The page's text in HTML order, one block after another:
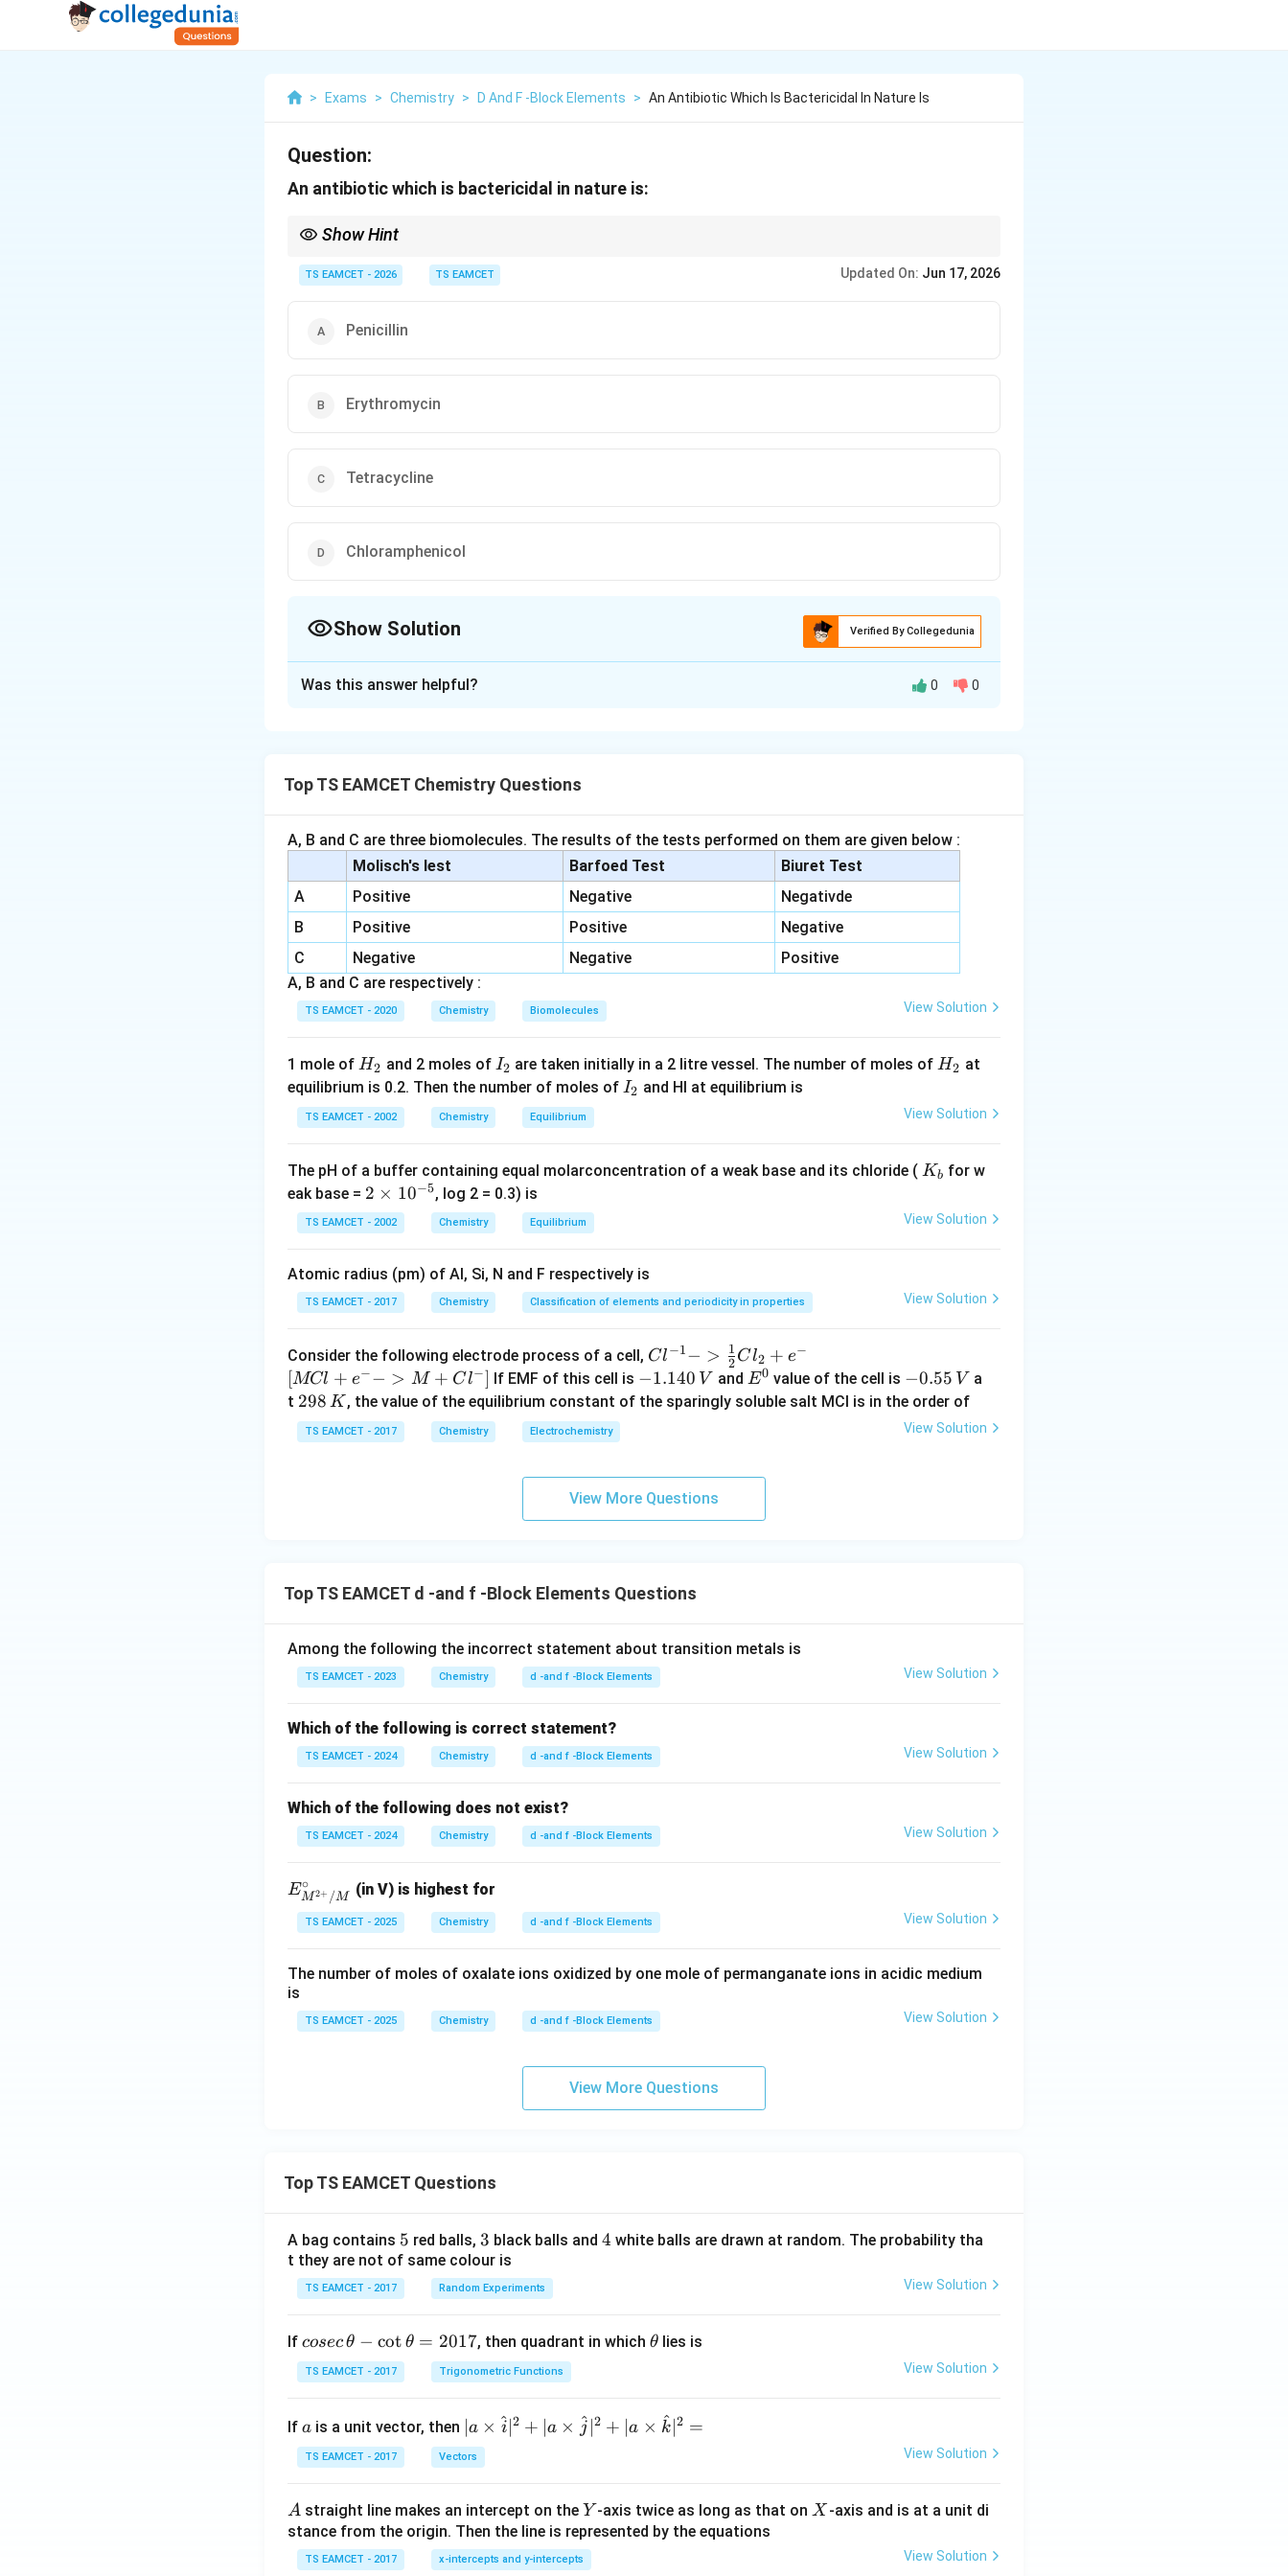
> Exams > Chemistry > D And F -Block Elements > An Antibiotic Which Is Bactericidal In Nature Is
Question:
An antibiotic which is bactericidal in nature is:
Show Hint
• Penicillin
• Tetracycline
TS EAMCET - 2026 TS EAMCET Updated On: Jun 17, 2026
Penicillin
Erythromycin
Tetracycline
Chloramphenicol
Show Solution Verified By Collegedunia
• Bacteriostatic antibiotics inhibit bacterial growth.
Step 1:Understand bactericidal antibiotics. Bactericidal antibiotics destroy bacterial cell walls or
vital cellular functions leading to bacterial death. Penicillin belongs to this category.
Step 2:Examine other antibiotics. Erythromycin, tetracycline and chloramphenicol generally act by
inhibiting protein synthesis and are mainly bacteriostatic.
Step 3:Identify the correct answer. Among the given options, Penicillin is bactericidal. Therefore,
Download Solution in PDF
Was this answer helpful? 0 0
Top TS EAMCET Chemistry Questions
A, B and C are three biomolecules. The results of the tests performed on them are given below :
Molisch's lest
Barfoed Test
Biuret Test
A
Positive Negative
Negativde
B
Positive Positive
Negative
C
Negative Negative
Positive
A, B and C are respectively :
TS EAMCET - 2020 Chemistry Biomolecules View Solution
1 mole of H
_
2
H2 and 2 moles of I
_
2
I2 are taken initially in a 2 litre vessel. The number of moles ofH
2
H2 at
equilibrium is 0.2. Then the number of moles of I
I2 and HI at equilibrium is
TS EAMCET - 2002 Chemistry Equilibrium View Solution
The pH of a buffer containing equal molarconcentration of a weak base and its chloride ( K
b
Kb for w
eak base = 2
\t
i
es
10
{-
5}
2 × 10−5, log 2 = 0.3) is
TS EAMCET - 2002 Chemistry Equilibrium View Solution
Atomic radius (pm) of Al, Si, N and F respectively is
TS EAMCET - 2017 Chemistry Classification of elements and periodicity in properties View Solution
Consider the following electrode process of a cell, {Cl
^{-
1} -
{2}
Cl_
Cl−1− > 2
1 Cl2 + e−
Cl
+ e
[MCl + e−− > M + Cl−] If EMF of this cell is -
1.
\,
V
−1.140 V and E
^
E0 value of the cell is -
0.
5
−0.55 V a
t 2
9
8
298 K , the value of the equilibrium constant of the sparingly soluble salt MCl is in the order of
TS EAMCET - 2017 Chemistry Electrochemistry View Solution
View More Questions
Top TS EAMCET d -and f -Block Elements Questions
Among the following the incorrect statement about transition metals is
TS EAMCET - 2023 Chemistry d -and f -Block Elements View Solution
Which of the following is correct statement?
TS EAMCET - 2024 Chemistry d -and f -Block Elements View Solution
Which of the following does not exist?
TS EAMCET - 2024 Chemistry d -and f -Block Elements View Solution
E^
\cir
c_
^{2
+}/
M}
EM 2+ /M
∘ (in V) is highest for
TS EAMCET - 2025 Chemistry d -and f -Block Elements View Solution
The number of moles of oxalate ions oxidized by one mole of permanganate ions in acidic medium
is
TS EAMCET - 2025 Chemistry d -and f -Block Elements View Solution
View More Questions
Top TS EAMCET Questions
A bag contains 5
5 red balls, 3
3 black balls and 4
4 white balls are drawn at random. The probability tha
t they are not of same colour is
TS EAMCET - 2017 Random Experiments View Solution
If co
se
c
\t
h
et
-
\c
ot
cosecθ − cot θ = 2017, then quadrant in which \t
θ lies is
TS EAMCET - 2017 Trigonometric Functions View Solution
If a
a is a unit vector, then | a
\ti
me
\h
at{
i }|
a × i
^ 2 + ∣a × j
^ 2 + ∣a × k
^ 2 =
TS EAMCET - 2017 Vectors View Solution
A
A straight line makes an intercept on the Y
Y -axis twice as long as that onX
X -axis and is at a unit di
stance from the origin. Then the line is represented by the equations
TS EAMCET - 2017 x-intercepts and y-intercepts View Solution